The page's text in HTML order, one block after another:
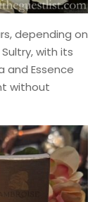
depending on
with its
and Essence
without